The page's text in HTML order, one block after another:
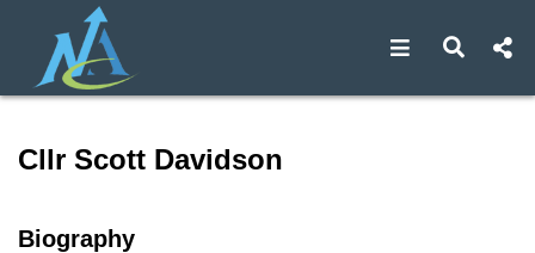
Open Open
Cllr Scott Davidson
Biography